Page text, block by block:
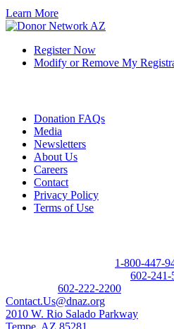
Learn More
Register Now
Modify or Remove My
Donation FAQs
Media
Newsletters
About Us
Careers
Contact
Privacy Policy
Terms of Use
1-800-447-
602-241-
602-222-2200
Contact.Us@dnaz.org
2010 W. Rio Salado Parkway
Tempe, AZ 85281